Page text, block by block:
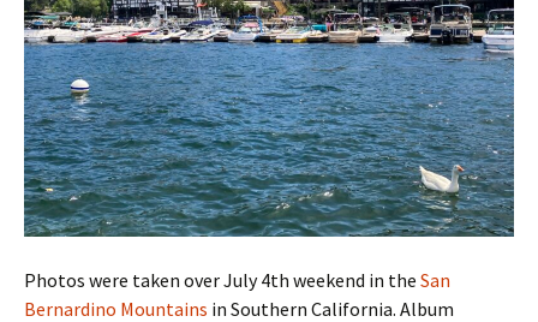
Photos were taken over July 4th weekend in the San
Bernardino Mountains in Southern California. Album